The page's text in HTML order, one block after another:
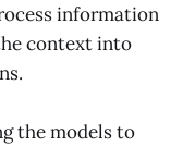
information
context into
the models to